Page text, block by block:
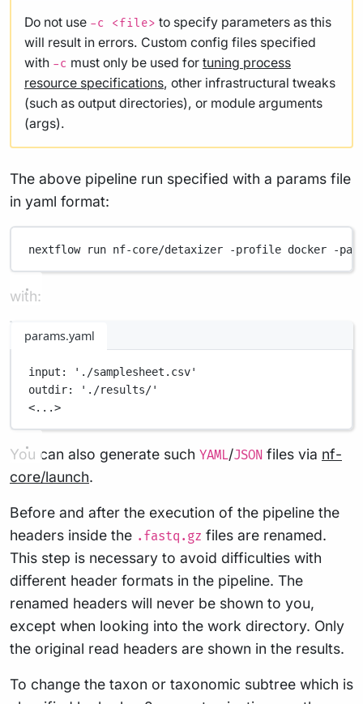
Do not use -c <file> to specify parameters as this
will result in errors. Custom config files specified
with -c must only be used for tuning process
resource specifications, other infrastructural tweaks
(such as output directories), or module arguments
(args).
The above pipeline run specified with a params file
in yaml format:
nextflow run nf-core/detaxizer -profile docker -
with:
params.yaml
input :
'./samplesheet.csv'
outdir:
'./results/'
<...>
You can also generate such YAML/JSON files via nf-
core/launch.
Before and after the execution of the pipeline the
headers inside the .fastq.gz files are renamed.
This step is necessary to avoid difficulties with
different header formats in the pipeline. The
renamed headers will never be shown to you,
except when looking into the work directory. Only
the original read headers are shown in the results.
To change the taxon or taxonomic subtree which is